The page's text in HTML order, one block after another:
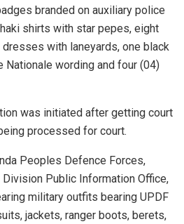
branded on auxiliary police
shirts with star pepes, eight
with laneyards, one black
Nationale wording and four (04)
was initiated after getting court
processed for court.
Peoples Defence Forces,
Public Information Office,
military outfits bearing UPDF
jackets, ranger boots, berets,